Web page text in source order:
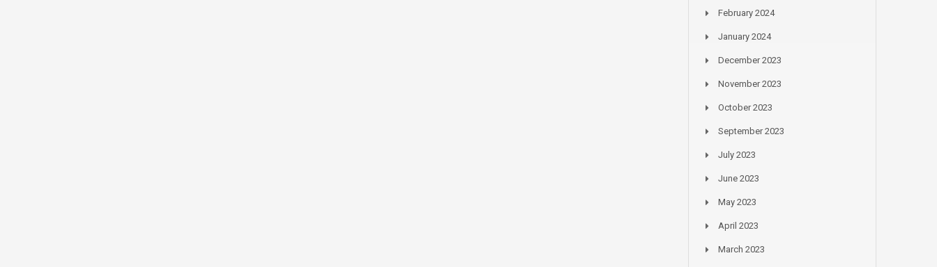
February 2024
January 2024
December 2023
November 2023
October 2023
September 2023
July 2023
June 2023
May 2023
April 2023
March 2023